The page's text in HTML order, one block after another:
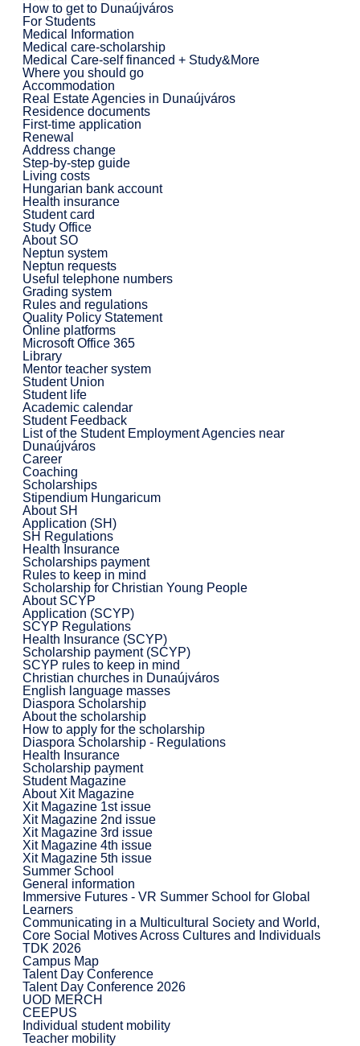
How to get to Dunaújváros
For Students
Medical Information
Medical care-scholarship
Medical Care-self financed + Study&More
Where you should go
Accommodation
Real Estate Agencies in Dunaújváros
Residence documents
First-time application
Renewal
Address change
Step-by-step guide
Living costs
Hungarian bank account
Health insurance
Student card
Study Office
About SO
Neptun system
Neptun requests
Useful telephone numbers
Grading system
Rules and regulations
Quality Policy Statement
Online platforms
Microsoft Office 365
Library
Mentor teacher system
Student Union
Student life
Academic calendar
Student Feedback
List of the Student Employment Agencies near
Dunaújváros
Career
Coaching
Scholarships
Stipendium Hungaricum
About SH
Application (SH)
SH Regulations
Health Insurance
Scholarships payment
Rules to keep in mind
Scholarship for Christian Young People
About SCYP
Application (SCYP)
SCYP Regulations
Health Insurance (SCYP)
Scholarship payment (SCYP)
SCYP rules to keep in mind
Christian churches in Dunaújváros
English language masses
Diaspora Scholarship
About the scholarship
How to apply for the scholarship
Diaspora Scholarship - Regulations
Health Insurance
Scholarship payment
Student Magazine
About Xit Magazine
Xit Magazine 1st issue
Xit Magazine 2nd issue
Xit Magazine 3rd issue
Xit Magazine 4th issue
Xit Magazine 5th issue
Summer School
General information
Immersive Futures - VR Summer School for Global
Learners
Communicating in a Multicultural Society and World,
Core Social Motives Across Cultures and Individuals
TDK 2026
Campus Map
Talent Day Conference
Talent Day Conference 2026
UOD MERCH
CEEPUS
Individual student mobility
Teacher mobility